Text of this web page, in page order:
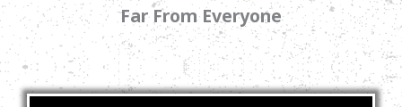
Far From Everyone